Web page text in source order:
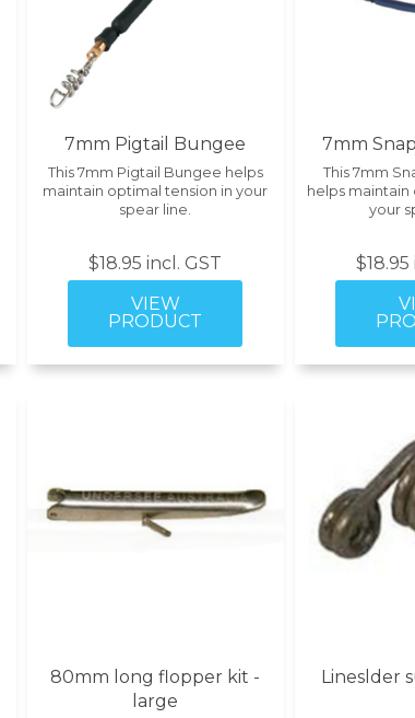
7mm Pigtail Bungee
$18.95 incl. GST
This 7mm Pigtail Bungee helps
maintain optimal tension in your
spear line.
7mm
$18.95
This 7mm
helps
your
80mm long flopper kit -
large
Lineslder